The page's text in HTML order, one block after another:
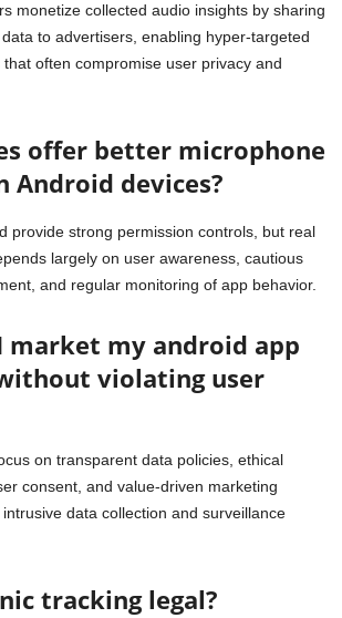
monetize collected audio insights by sharing
to advertisers, enabling hyper-targeted
often compromise user privacy and
offer better microphone
Android devices?
provide strong permission controls, but real
largely on user awareness, cautious
and regular monitoring of app behavior.
market my android app
violating user
on transparent data policies, ethical
consent, and value-driven marketing
data collection and surveillance
tracking legal?